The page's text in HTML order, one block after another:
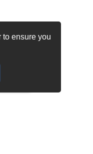
ensure you